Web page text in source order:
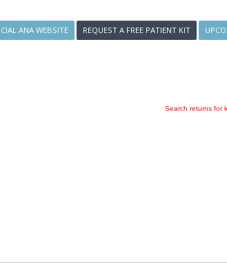
ANA WEBSITE REQUEST A FREE PATIENT KIT
Search returns for